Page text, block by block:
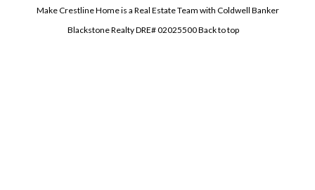
Make Crestline Home is a Real Estate Team with Coldwell Banker
Blackstone Realty DRE# 02025500Back to top